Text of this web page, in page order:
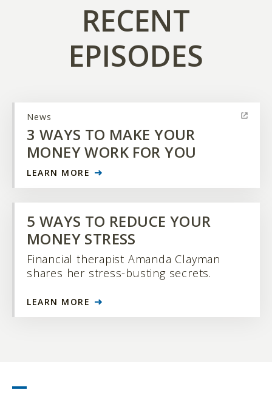
RECENT
EPISODES
News
3 WAYS TO MAKE YOUR
MONEY WORK FOR YOU
LEARN MORE
5 WAYS TO REDUCE YOUR
MONEY STRESS
Financial therapist Amanda Clayman
shares her stress-busting secrets.
LEARN MORE